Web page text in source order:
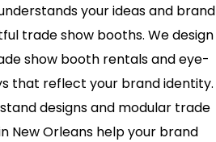
your ideas and brand
trade show booths. We design
show booth rentals and eye-
that reflect your brand identity.
designs and modular trade
New Orleans help your brand